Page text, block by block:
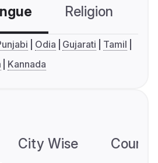
Religion
Odia Gujarati
Tamil
Kannada
City Wise